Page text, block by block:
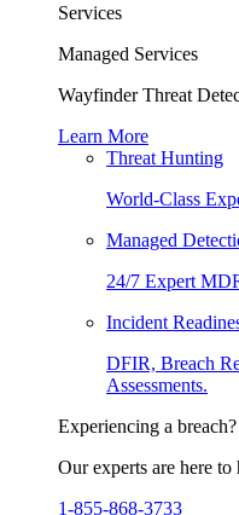
Services
Managed Services
Wayfinder Threat
Learn More
Threat Hunting
World-Class
Managed
24/7 Expert
Incident
DFIR, Breach
Assessments.
Experiencing a breach?
Our experts are here to
1-855-868-3733